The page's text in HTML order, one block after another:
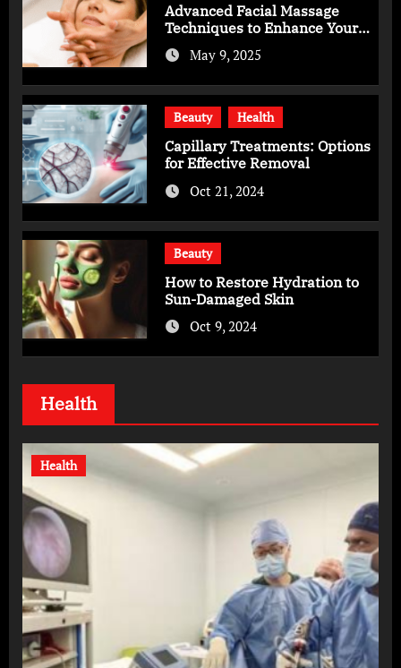
Advanced Facial Massage
Techniques to Enhance Your
Skincare Routine
May 9, 2025
Beauty Health
Capillary Treatments: Options
for Effective Removal
Oct 21, 2024
Beauty
How to Restore Hydration to
Sun-Damaged Skin
Oct 9, 2024
Health
Health